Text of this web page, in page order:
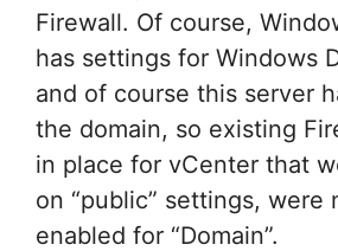
Firewall. Of course,
has settings for Windows
and of course this server
the domain, so existing
in place for vCenter that
on “public” settings, were
enabled for “Domain”.